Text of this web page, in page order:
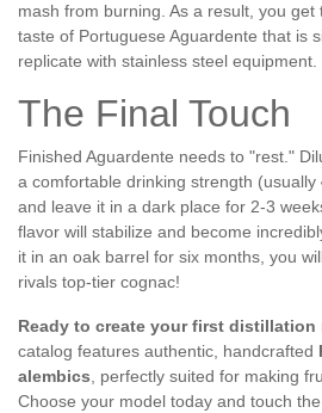
mash from burning. As a result, you
taste of Portuguese Aguardente that is
replicate with stainless steel equipment.
The Final Touch
Finished Aguardente needs to "rest."
a comfortable drinking strength (usually
and leave it in a dark place for 2-3
flavor will stabilize and become
it in an oak barrel for six months, you
rivals top-tier cognac!
Ready to create your first distillation
catalog features authentic, handcrafted
alembics , perfectly suited for making
Choose your model today and touch